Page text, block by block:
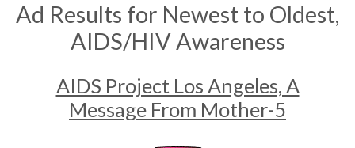
Ad Results for Newest to Oldest,
AIDS/HIV Awareness
AIDS Project Los Angeles, A
Message From Mother-5